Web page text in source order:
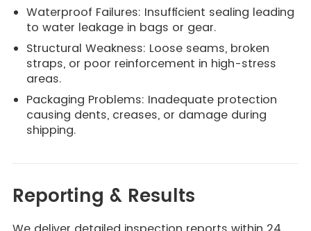
Waterproof Failures: Insufficient sealing leading
to water leakage in bags or gear.
Structural Weakness: Loose seams, broken
straps, or poor reinforcement in high-stress
areas.
Packaging Problems: Inadequate protection
causing dents, creases, or damage during
shipping.
Reporting & Results